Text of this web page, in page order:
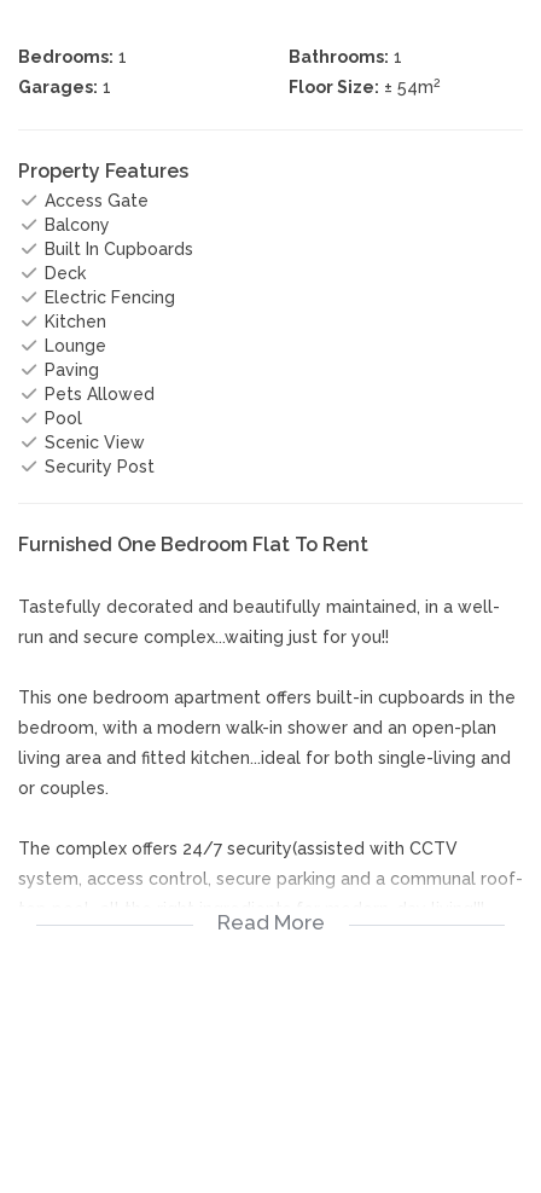
Bedrooms: 1 Bathrooms: 1
Garages: 1 Floor Size: ± 54m2
Property Features
Access Gate
Balcony
Built In Cupboards
Deck
Electric Fencing
Kitchen
Lounge
Paving
Pets Allowed
Pool
Scenic View
Security Post
Furnished One Bedroom Flat To Rent
Tastefully decorated and beautifully maintained, in a well-
run and secure complex...waiting just for you!!
This one bedroom apartment offers built-in cupboards in the
bedroom, with a modern walk-in shower and an open-plan
living area and fitted kitchen...ideal for both single-living and
or couples.
The complex offers 24/7 security(assisted with CCTV
system, access control, secure parking and a communal roof-
Read More